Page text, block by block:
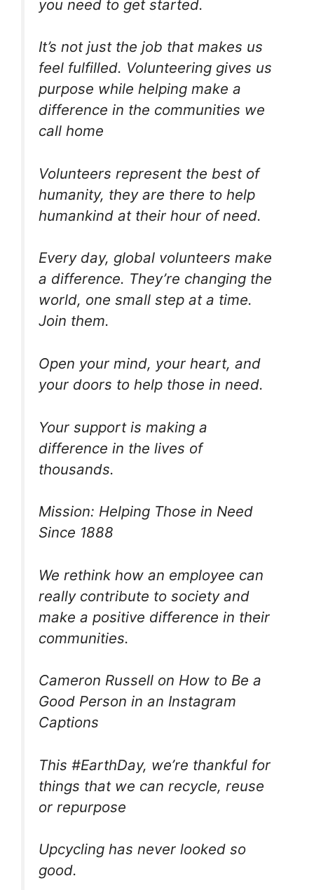
you need to get started.
It’s not just the job that makes us
feel fulfilled. Volunteering gives us
purpose while helping make a
difference in the communities we
call home
Volunteers represent the best of
humanity, they are there to help
humankind at their hour of need.
Every day, global volunteers make
a difference. They’re changing the
world, one small step at a time.
Join them.
Open your mind, your heart, and
your doors to help those in need.
Your support is making a
difference in the lives of
thousands.
Mission: Helping Those in Need
Since 1888
We rethink how an employee can
really contribute to society and
make a positive difference in their
communities.
Cameron Russell on How to Be a
Good Person in an Instagram
Captions
This #EarthDay, we’re thankful for
things that we can recycle, reuse
or repurpose
Upcycling has never looked so
good.